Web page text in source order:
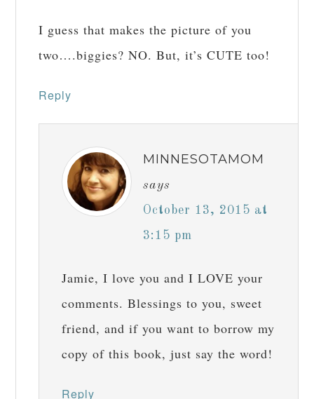
I guess that makes the picture of you
two….biggies? NO. But, it’s CUTE too!
Reply
MINNESOTAMOM
says
October 13, 2015 at
3:15 pm
Jamie, I love you and I LOVE your
comments. Blessings to you, sweet
friend, and if you want to borrow my
copy of this book, just say the word!
Reply